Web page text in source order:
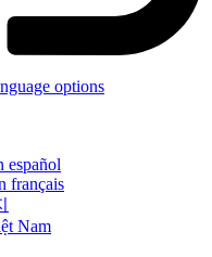
español
français
Nam